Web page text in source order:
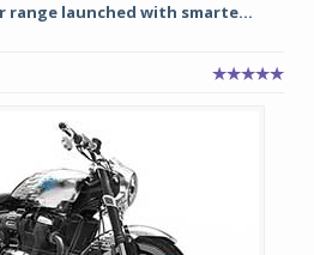
range launched with smarte...